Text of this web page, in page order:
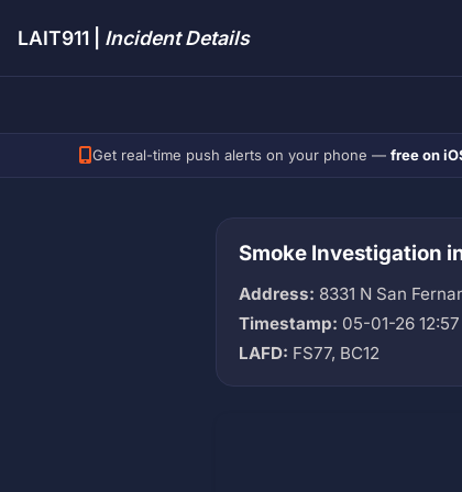
LAIT911 | Incident Details
Get real-time push alerts on your phone — free on
Smoke Investigation
Address: 8331 N San
Timestamp: 05-01-26
LAFD: FS77, BC12